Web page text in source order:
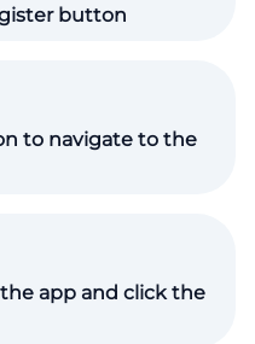
button
to navigate to the
app and click the